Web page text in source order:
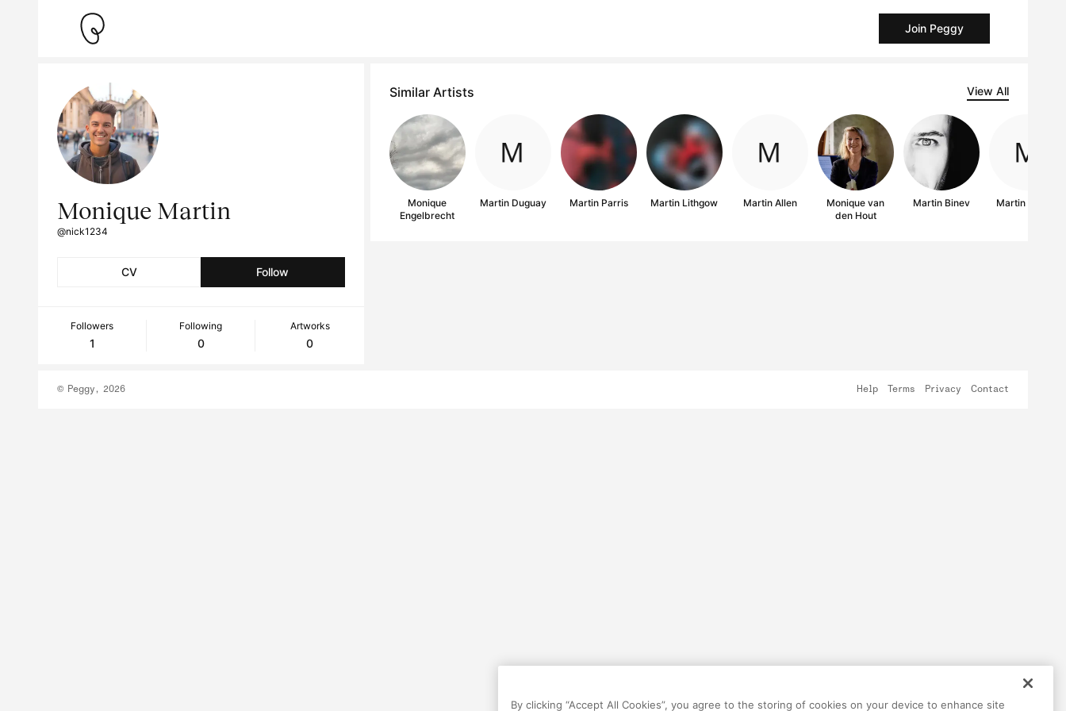
Join Peggy
Monique Martin
@nick1234
CV Follow
Followers
1
Following
0
Artworks
0
Similar Artists View All
Monique
Engelbrecht
Martin Duguay Martin Parris Martin Lithgow Martin Allen
Monique van
den Hout
Martin Binev Martin Singer
© Peggy, 2026 Help Terms Privacy Contact
By clicking “Accept All Cookies”, you agree to the storing of cookies on your device to enhance site